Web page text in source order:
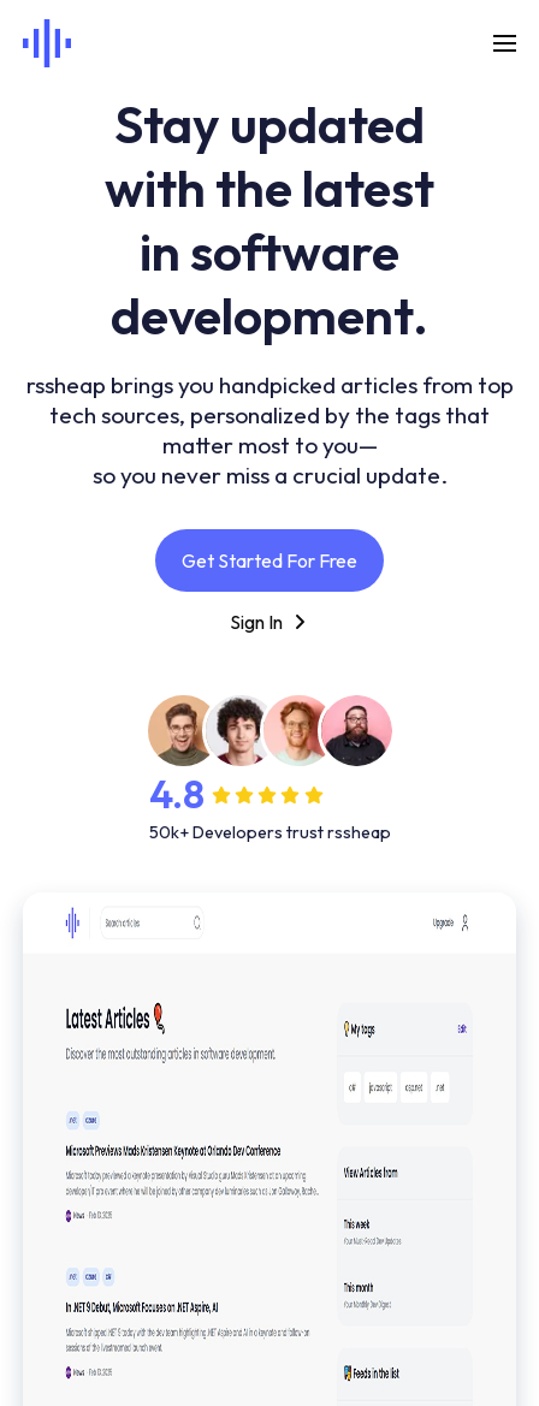
Stay updated
with the latest
in software
development.
rssheap brings you handpicked articles from top
tech sources, personalized by the tags that
matter most to you—
so you never miss a crucial update.
Get Started For Free
Sign In
4.8
50k+ Developers trust rssheap